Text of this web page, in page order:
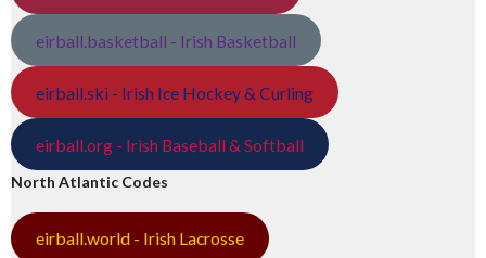
eirball.basketball - Irish Basketball
eirball.ski - Irish Ice Hockey & Curling
eirball.org - Irish Baseball & Softball
North Atlantic Codes
eirball.world - Irish Lacrosse